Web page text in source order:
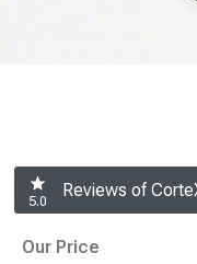
5.0
Reviews of
Our Price